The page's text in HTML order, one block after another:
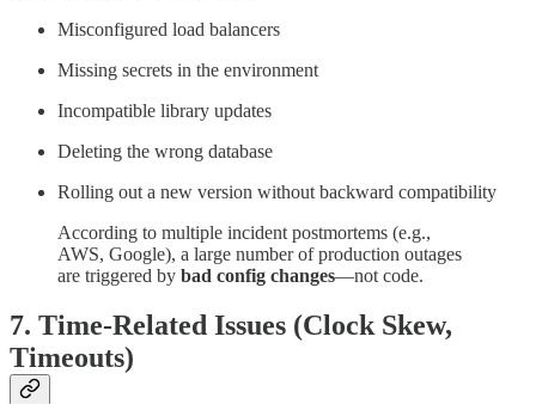
Misconfigured load balancers
Missing secrets in the environment
Incompatible library updates
Deleting the wrong database
Rolling out a new version without backward compatibility
According to multiple incident postmortems (e.g.,
AWS, Google), a large number of production outages
are triggered by bad config changes—not code.
7. Time-Related Issues (Clock Skew,
Timeouts)